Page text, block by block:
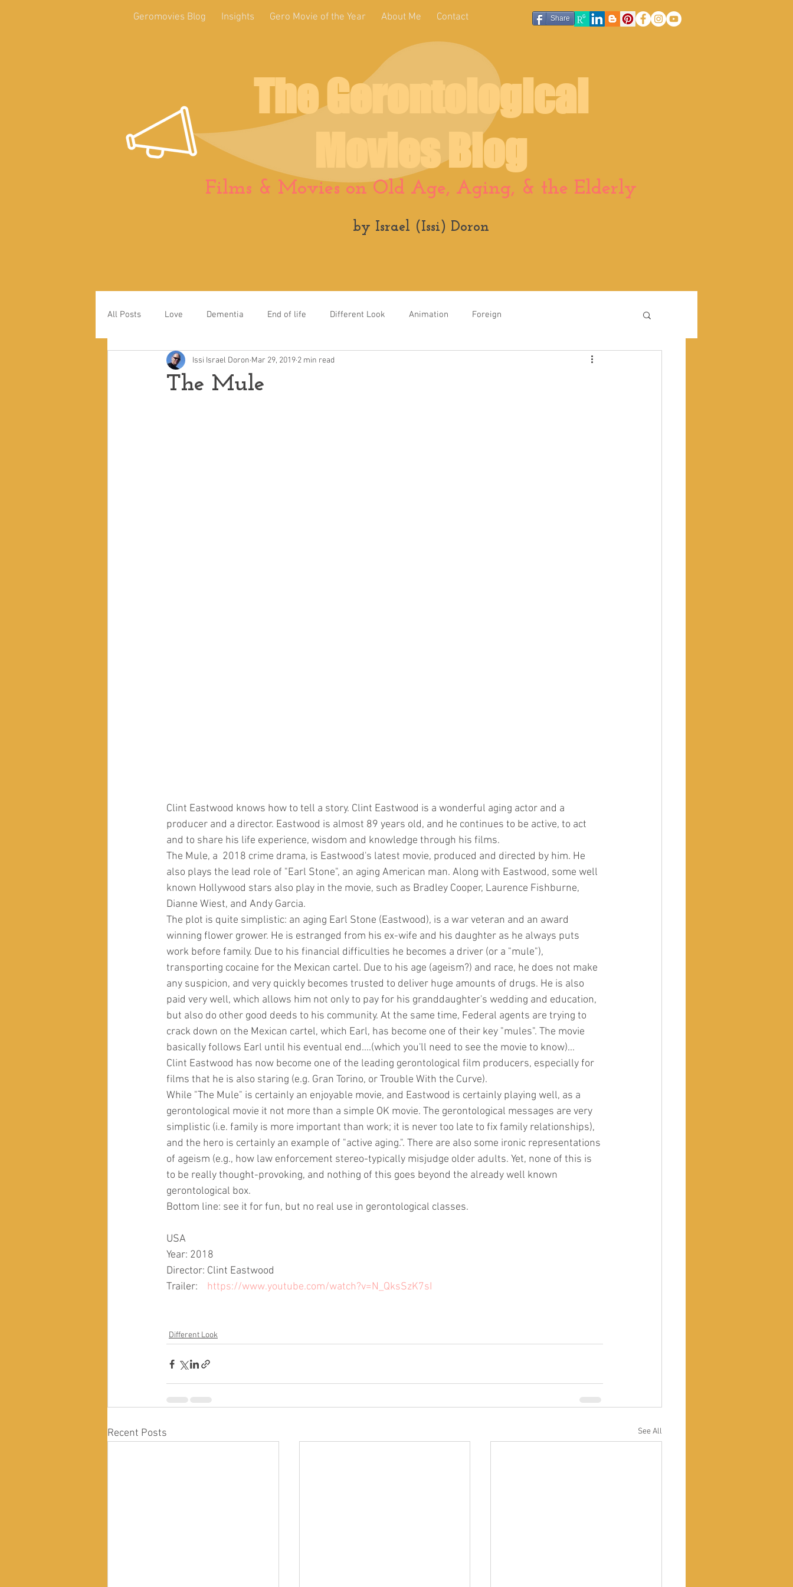
Geromovies Blog Insights Gero Movie of the Year About Me Contact Share
The Gerontological
Movies Blog
Films & Movies on Old Age, Aging, & the Elderly
by Israel (Issi) Doron
All Posts Love Dementia End of life Different Look Animation Foreign
The Mule
Issi Israel Doron Mar 29, 2019 2 min read
Clint Eastwood knows how to tell a story. Clint Eastwood is a wonderful aging actor and a
producer and a director. Eastwood is almost 89 years old, and he continues to be active, to act
and to share his life experience, wisdom and knowledge through his films.
The Mule, a  2018 crime drama, is Eastwood's latest movie, produced and directed by him. He
also plays the lead role of "Earl Stone", an aging American man. Along with Eastwood, some well
known Hollywood stars also play in the movie, such as Bradley Cooper, Laurence Fishburne,
Dianne Wiest, and Andy Garcia.
The plot is quite simplistic: an aging Earl Stone (Eastwood), is a war veteran and an award
winning flower grower. He is estranged from his ex-wife and his daughter as he always puts
work before family. Due to his financial difficulties he becomes a driver (or a "mule"),
transporting cocaine for the Mexican cartel. Due to his age (ageism?) and race, he does not make
any suspicion, and very quickly becomes trusted to deliver huge amounts of drugs. He is also
paid very well, which allows him not only to pay for his granddaughter's wedding and education,
but also do other good deeds to his community. At the same time, Federal agents are trying to
crack down on the Mexican cartel, which Earl, has become one of their key "mules". The movie
basically follows Earl until his eventual end....(which you'll need to see the movie to know)...
Clint Eastwood has now become one of the leading gerontological film producers, especially for
films that he is also staring (e.g. Gran Torino, or Trouble With the Curve).
While "The Mule" is certainly an enjoyable movie, and Eastwood is certainly playing well, as a
gerontological movie it not more than a simple OK movie. The gerontological messages are very
simplistic (i.e. family is more important than work; it is never too late to fix family relationships),
and the hero is certainly an example of "active aging.". There are also some ironic representations
of ageism (e.g., how law enforcement stereo-typically misjudge older adults. Yet, none of this is
to be really thought-provoking, and nothing of this goes beyond the already well known
gerontological box.
Bottom line: see it for fun, but no real use in gerontological classes.
USA
Year: 2018
Director: Clint Eastwood
Trailer: https://www.youtube.com/watch?v=N_QksSzK7sI
Different Look
Recent Posts See All